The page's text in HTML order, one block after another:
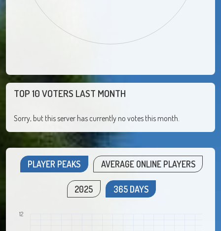
TOP 10 VOTERS LAST MONTH
Sorry, but this server has currently no votes this month.
PLAYER PEAKS AVERAGE ONLINE PLAYERS
2025 365 DAYS
12